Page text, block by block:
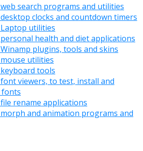
search programs and utilities
clocks and countdown timers
utilities
health and diet applications
plugins, tools and skins
utilities
tools
viewers, to test, install and
rename applications
and animation programs and